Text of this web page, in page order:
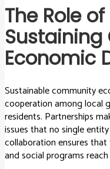
The Role
Economic
Sustainable community
cooperation among local
residents. Partnerships
issues that no single
collaboration ensures
and social programs